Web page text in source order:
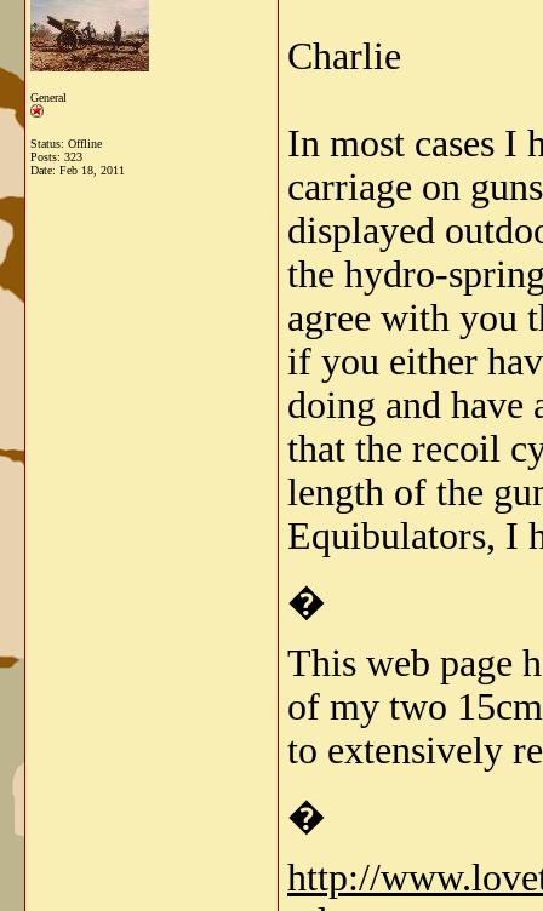
General
Status: Offline
Posts: 323
Date: Feb 18, 2011
Charlie
In most cases I
carriage on
displayed
the hydro-
agree with you
if you either
doing and have
that the recoil
length of the
Equibulators, I
�
This web page
of my two
to extensively
�
http://